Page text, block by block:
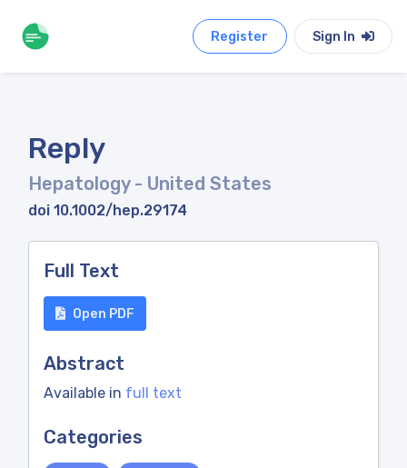
Register Sign In
Reply
Hepatology - United States
doi 10.1002/hep.29174
Full Text
Open PDF
Abstract
Available in full text
Categories